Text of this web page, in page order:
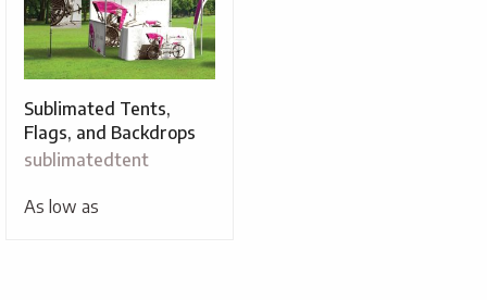
Sublimated Tents,
Flags, and Backdrops
sublimatedtent
As low as